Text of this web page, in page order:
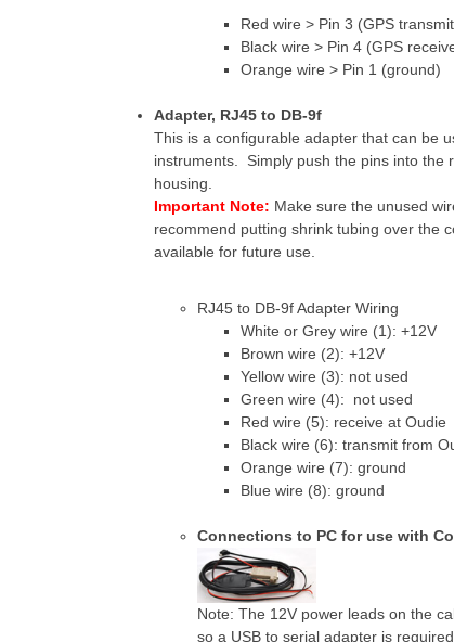
Red wire > Pin 3 (GPS
Black wire > Pin 4 (GPS
Orange wire > Pin 1 (ground)
Adapter, RJ45 to DB-9f
This is a configurable adapter that can be
instruments. Simply push the pins into the
housing.
Important Note: Make sure the unused
recommend putting shrink tubing over the
available for future use.
RJ45 to DB-9f Adapter Wiring
White or Grey wire (1): +12V
Brown wire (2): +12V
Yellow wire (3): not used
Green wire (4): not used
Red wire (5): receive at Oudie
Black wire (6): transmit from
Orange wire (7): ground
Blue wire (8): ground
Connections to PC for use with
Note: The 12V power leads on the
so a USB to serial adapter is